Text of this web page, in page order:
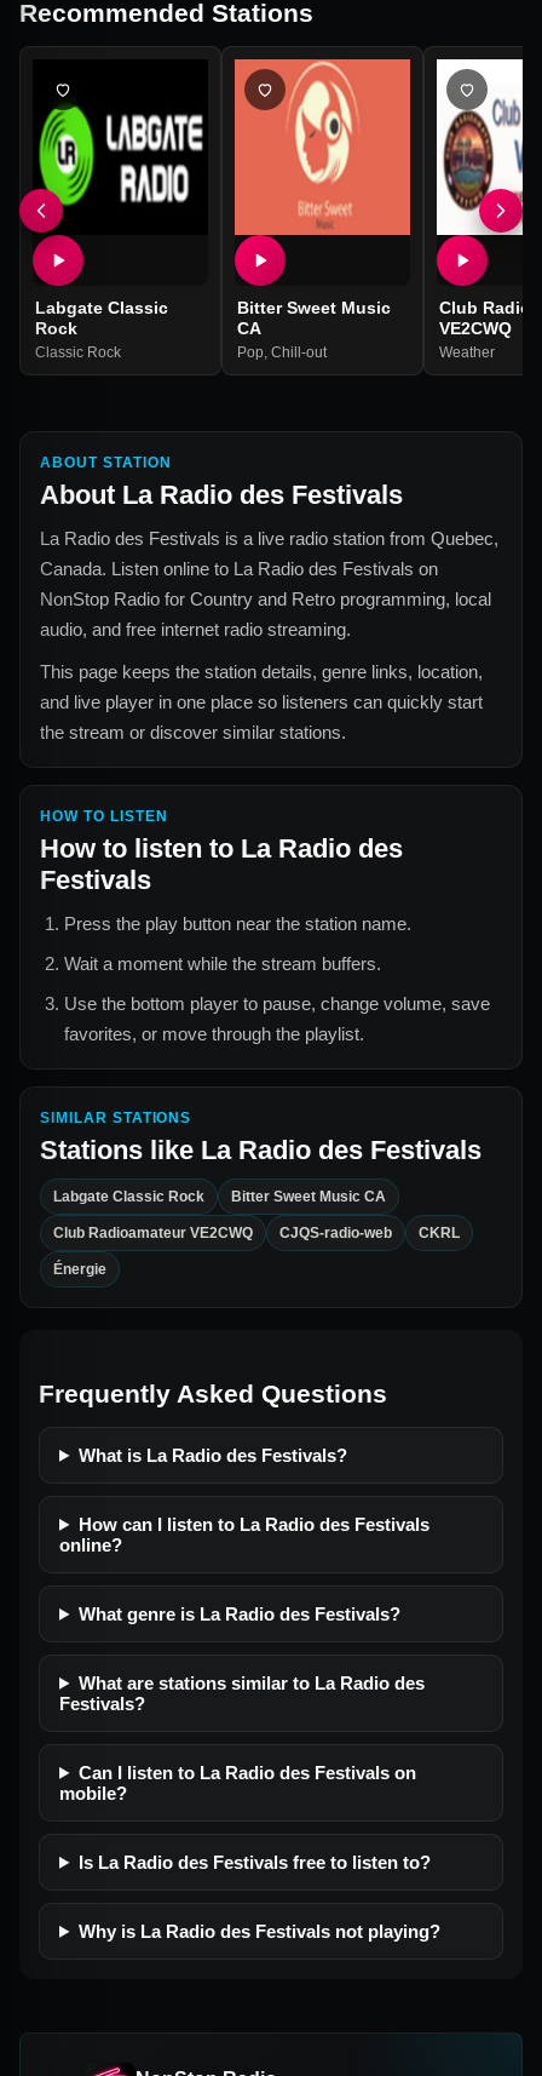
Recommended Stations
Labgate Classic
Rock
Classic Rock
Bitter Sweet Music
CA
Pop Chill-out
Club
VE2CWQ
Weather
ABOUT STATION
About La Radio des Festivals
La Radio des Festivals is a live radio station from Quebec,
Canada. Listen online to La Radio des Festivals on
NonStop Radio for Country and Retro programming, local
audio, and free internet radio streaming.
This page keeps the station details, genre links, location,
and live player in one place so listeners can quickly start
the stream or discover similar stations.
HOW TO LISTEN
How to listen to La Radio des
Festivals
Press the play button near the station name.
Wait a moment while the stream buffers.
Use the bottom player to pause, change volume, save
favorites, or move through the playlist.
SIMILAR STATIONS
Stations like La Radio des Festivals
Labgate Classic Rock Bitter Sweet Music CA
Club Radioamateur VE2CWQ CJQS-radio-web CKRL
Énergie
Frequently Asked Questions
What is La Radio des Festivals?
How can I listen to La Radio des Festivals
online?
What genre is La Radio des Festivals?
What are stations similar to La Radio des
Festivals?
Can I listen to La Radio des Festivals on
mobile?
Is La Radio des Festivals free to listen to?
Why is La Radio des Festivals not playing?